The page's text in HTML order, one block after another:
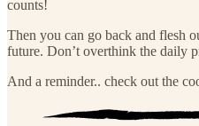
counts!
Then you can go back and flesh
future. Don’t overthink the daily
And a reminder.. check out the